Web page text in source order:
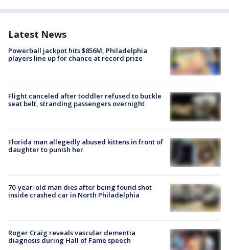
Latest News
Powerball jackpot hits $856M, Philadelphia
players line up for chance at record prize
Flight canceled after toddler refused to buckle
seat belt, stranding passengers overnight
Florida man allegedly abused kittens in front of
daughter to punish her
70-year-old man dies after being found shot
inside crashed car in North Philadelphia
Roger Craig reveals vascular dementia
diagnosis during Hall of Fame speech